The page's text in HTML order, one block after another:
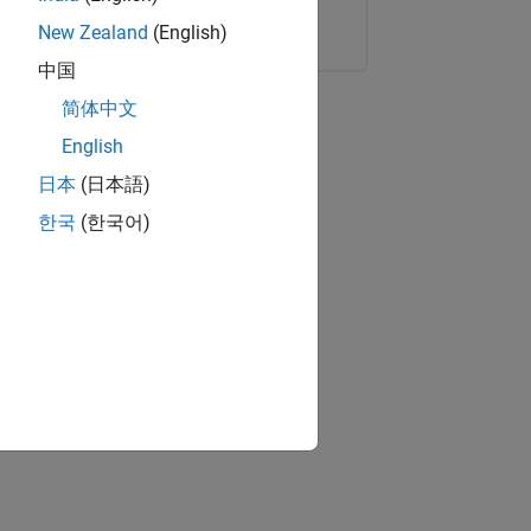
Copy Link Email
New Zealand (English)
中国
简体中文
English
日本 (日本語)
한국 (한국어)